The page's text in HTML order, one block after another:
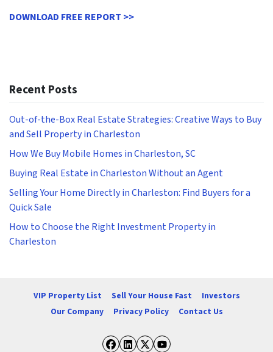
DOWNLOAD FREE REPORT >>
Recent Posts
Out-of-the-Box Real Estate Strategies: Creative Ways to Buy
and Sell Property in Charleston
How We Buy Mobile Homes in Charleston, SC
Buying Real Estate in Charleston Without an Agent
Selling Your Home Directly in Charleston: Find Buyers for a
Quick Sale
How to Choose the Right Investment Property in
Charleston
VIP Property List Sell Your House Fast
Investors
Our Company
Privacy Policy Contact Us